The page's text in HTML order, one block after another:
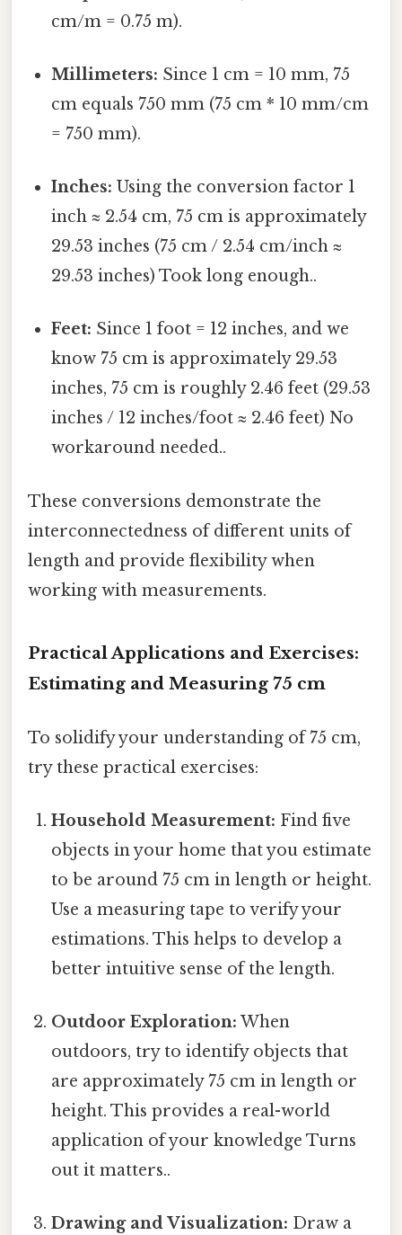
cm/m = 0.75 m).
Millimeters: Since 1 cm = 10 mm, 75
cm equals 750 mm (75 cm * 10 mm/cm
= 750 mm).
Inches: Using the conversion factor 1
inch ≈ 2.54 cm, 75 cm is approximately
29.53 inches (75 cm / 2.54 cm/inch ≈
29.53 inches) Took long enough..
Feet: Since 1 foot = 12 inches, and we
know 75 cm is approximately 29.53
inches, 75 cm is roughly 2.46 feet (29.53
inches / 12 inches/foot ≈ 2.46 feet) No
workaround needed..
These conversions demonstrate the
interconnectedness of different units of
length and provide flexibility when
working with measurements.
Practical Applications and Exercises:
Estimating and Measuring 75 cm
To solidify your understanding of 75 cm,
try these practical exercises:
Household Measurement: Find five
objects in your home that you estimate
to be around 75 cm in length or height.
Use a measuring tape to verify your
estimations. This helps to develop a
better intuitive sense of the length.
Outdoor Exploration: When
outdoors, try to identify objects that
are approximately 75 cm in length or
height. This provides a real-world
application of your knowledge Turns
out it matters..
Drawing and Visualization: Draw a